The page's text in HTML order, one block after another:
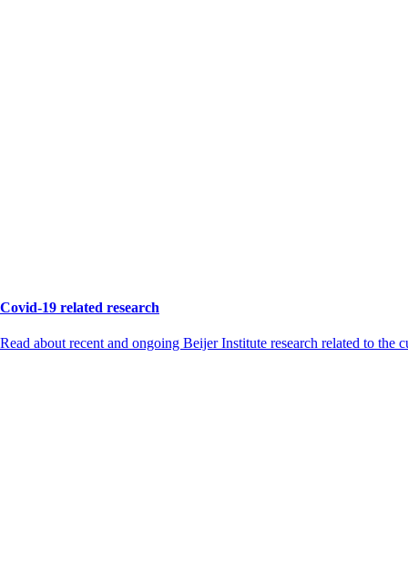
Covid-19 related research
Read about recent and ongoing Beijer Institute research related to the